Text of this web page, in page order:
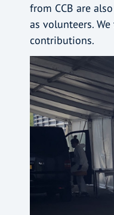
from CCB are
as volunteers.
contributions.